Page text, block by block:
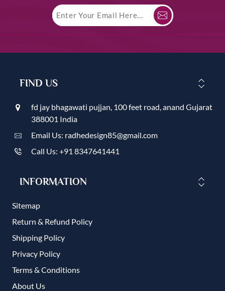
FIND US
fd jay bhagawati pujjan, 100 feet road, anand Gujarat
388001 India
Email Us: radhedesign85@gmail.com
Call Us: +91 8347641441
INFORMATION
Sitemap
Return & Refund Policy
Shipping Policy
Privacy Policy
Terms & Conditions
About Us